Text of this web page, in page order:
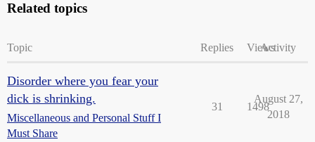
Related topics
Topic Replies ViewsActivity
Disorder where you fear your
dick is shrinking.
Miscellaneous and Personal Stuff I
Must Share
31 1498
August 27,
2018